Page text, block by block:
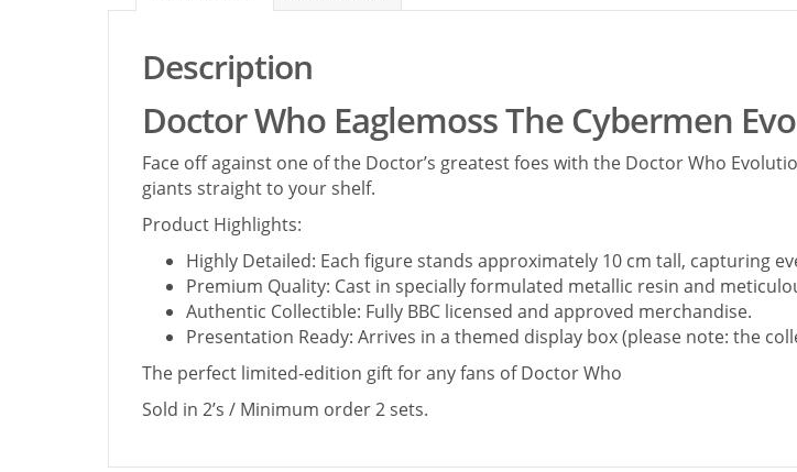
Description
Doctor Who Eaglemoss The Cybermen
Face off against one of the Doctor’s greatest foes with the Doctor Who
giants straight to your shelf.
Product Highlights:
Highly Detailed: Each figure stands approximately 10 cm tall, capturing
Premium Quality: Cast in specially formulated metallic resin and
Authentic Collectible: Fully BBC licensed and approved merchandise.
Presentation Ready: Arrives in a themed display box (please note: the
The perfect limited-edition gift for any fans of Doctor Who
Sold in 2’s / Minimum order 2 sets.